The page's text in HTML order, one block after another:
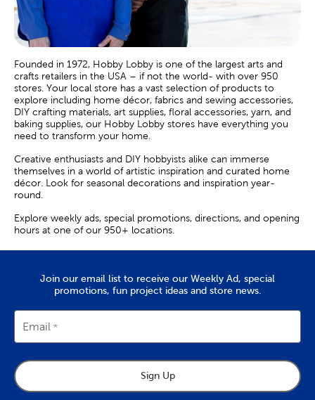
Founded in 1972, Hobby Lobby is one of the largest arts and
crafts retailers in the USA – if not the world- with over 950
stores. Your local store has a vast selection of products to
explore including home décor, fabrics and sewing accessories,
DIY crafting materials, art supplies, floral accessories, yarn, and
baking supplies, our Hobby Lobby stores have everything you
need to transform your home.
Creative enthusiasts and DIY hobbyists alike can immerse
themselves in a world of artistic inspiration and curated home
décor. Look for seasonal decorations and inspiration year-
round.
Explore weekly ads, special promotions, directions, and opening
hours at one of our 950+ locations.
Join our email list to receive our Weekly Ad, special
promotions, fun project ideas and store news.
Email
Sign Up